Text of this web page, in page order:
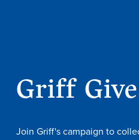
About Overview
History & Traditions
Griff
Join Griff's campaign to